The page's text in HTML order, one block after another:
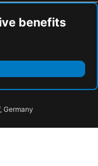
Hills
North Beach
Bondi Junction
Penrith
benefits
Germany